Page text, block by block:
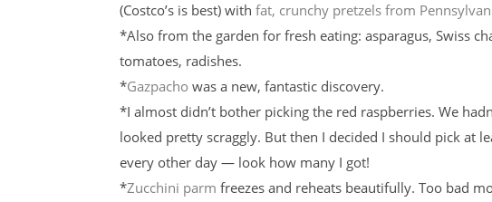
(Costco’s is best) with fat, crunchy pretzels from
*Also from the garden for fresh eating: asparagus, Swiss
tomatoes, radishes.
*Gazpacho was a new, fantastic discovery.
*I almost didn’t bother picking the red raspberries. We
looked pretty scraggly. But then I decided I should pick at
every other day — look how many I got!
*Zucchini parm freezes and reheats beautifully. Too bad